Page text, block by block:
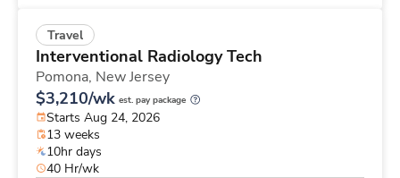
Travel
Interventional Radiology Tech
Pomona, New Jersey
$3,210/wk est. pay package
Starts Aug 24, 2026
13 weeks
10hr days
40 Hr/wk